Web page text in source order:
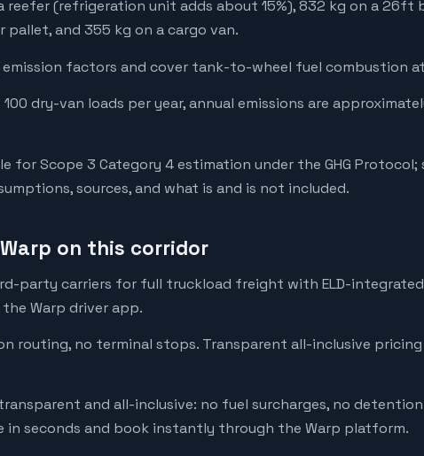
reefer (refrigeration unit adds about 15%), 832 kg on a 26ft
pallet, and 355 kg on a cargo van.
emission factors and cover tank-to-wheel fuel combustion
dry-van loads per year, annual emissions are
for Scope 3 Category 4 estimation under the GHG Protocol;
sources, and what is and is not included.
on this corridor
party carriers for full truckload freight with ELD-integrated
Warp driver app.
routing, no terminal stops. Transparent all-inclusive
and all-inclusive: no fuel surcharges, no
in seconds and book instantly through the Warp platform.